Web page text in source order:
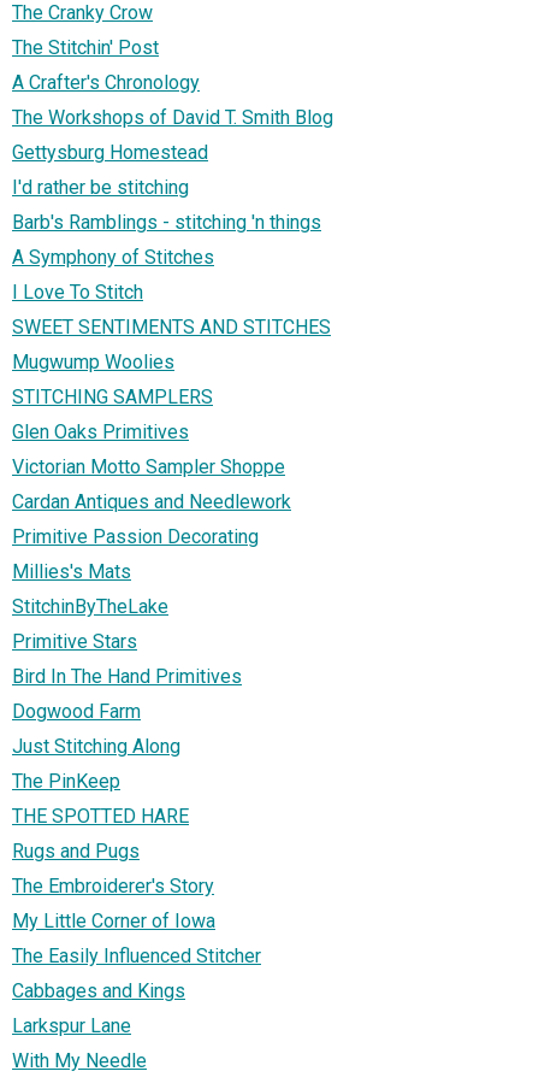
The Cranky Crow
The Stitchin' Post
A Crafter's Chronology
The Workshops of David T. Smith Blog
Gettysburg Homestead
I'd rather be stitching
Barb's Ramblings - stitching 'n things
A Symphony of Stitches
I Love To Stitch
SWEET SENTIMENTS AND STITCHES
Mugwump Woolies
STITCHING SAMPLERS
Glen Oaks Primitives
Victorian Motto Sampler Shoppe
Cardan Antiques and Needlework
Primitive Passion Decorating
Millies's Mats
StitchinByTheLake
Primitive Stars
Bird In The Hand Primitives
Dogwood Farm
Just Stitching Along
The PinKeep
THE SPOTTED HARE
Rugs and Pugs
The Embroiderer's Story
My Little Corner of Iowa
The Easily Influenced Stitcher
Cabbages and Kings
Larkspur Lane
With My Needle